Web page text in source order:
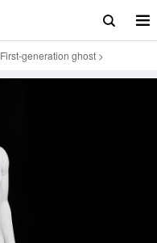
First-generation ghost>